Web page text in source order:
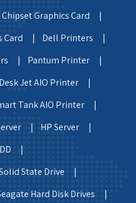
Chipset Graphics Card |
Card |
Dell Printers |
|
Pantum Printer |
Jet AIO Printer |
Tank AIO Printer |
|
HP Server |
|
State Drive |
Hard Disk Drives |